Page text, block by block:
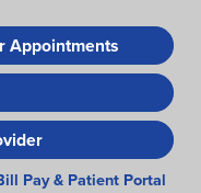
Appointments
Pay & Patient Portal